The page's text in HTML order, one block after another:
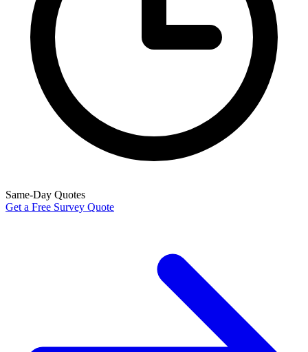
Same-Day Quotes
Get a Free Survey Quote